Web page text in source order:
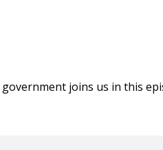
joins us in this